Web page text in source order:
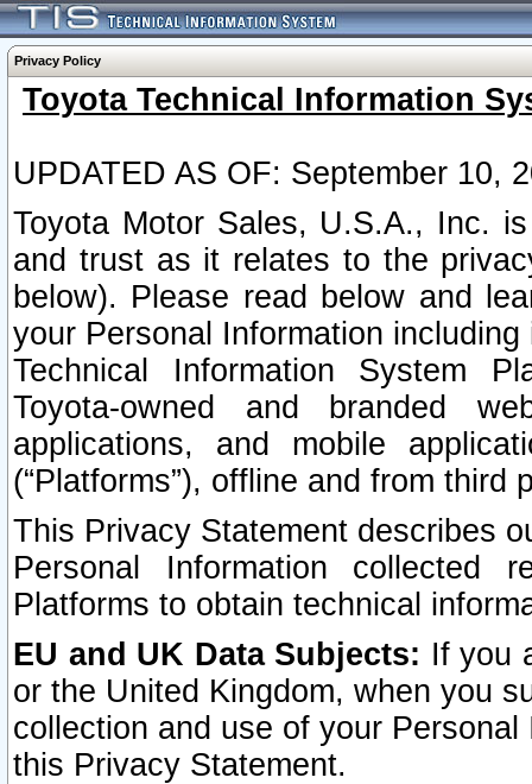
Privacy Policy
Toyota Technical Information
UPDATED AS OF: September 10,
Toyota Motor Sales, U.S.A., Inc.
and trust as it relates to the
below). Please read below and
your Personal Information
Technical Information System
Toyota-owned and branded
applications, and mobile
(“Platforms”), offline and from third
This Privacy Statement describes
Personal Information collected
Platforms to obtain technical
EU and UK Data Subjects: If you
or the United Kingdom, when you
collection and use of your
this Privacy Statement.